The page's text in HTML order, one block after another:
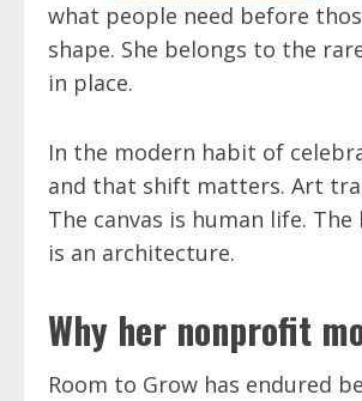
what people need before
shape. She belongs to the
in place.
In the modern habit of
and that shift matters. Art
The canvas is human life.
is an architecture.
Why her nonprofit
Room to Grow has endured